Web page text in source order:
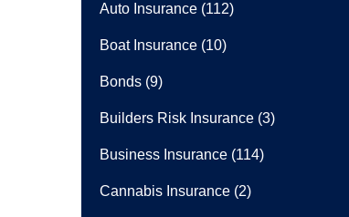
Auto Insurance (112)
Boat Insurance (10)
Bonds (9)
Builders Risk Insurance (3)
Business Insurance (114)
Cannabis Insurance (2)